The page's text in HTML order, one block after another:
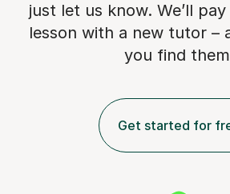
just let us know. We’ll
lesson with a new tutor –
you find
Get started for